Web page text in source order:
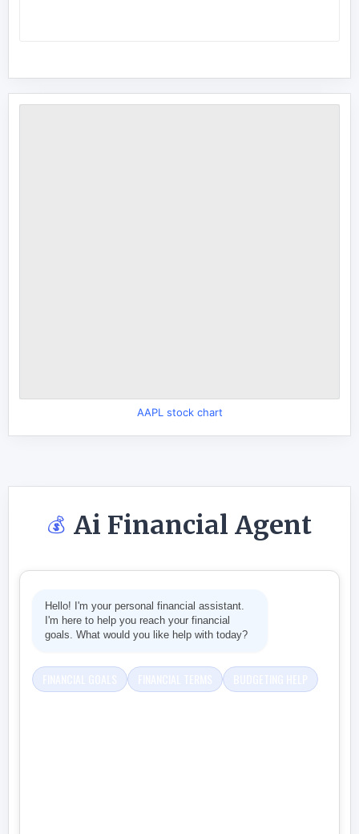
AAPL stock chart
💰 Ai Financial Agent
Hello! I'm your personal financial assistant.
I'm here to help you reach your financial
goals. What would you like help with today?